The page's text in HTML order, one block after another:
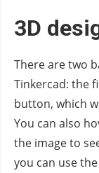
3D
There are two
Tinkercad: the
button, which
You can also
the image to
you can use